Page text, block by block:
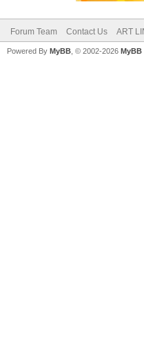
Forum Team Contact Us ART
Powered By MyBB , © 2002-2026 MyBB